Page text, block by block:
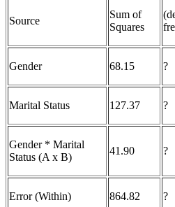
Source
Sum of
Squares
Gender 68.15 ?
Marital Status 127.37 ?
Gender * Marital
Status (A x B)
41.90 ?
Error (Within) 864.82 ?